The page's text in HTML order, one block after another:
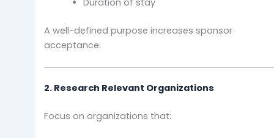
Duration of stay
A well-defined purpose increases sponsor
acceptance.
2. Research Relevant Organizations
Focus on organizations that: